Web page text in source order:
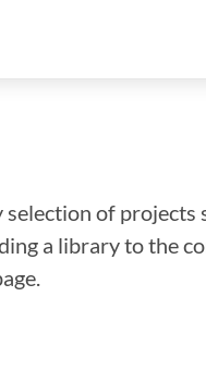
of
a library to the